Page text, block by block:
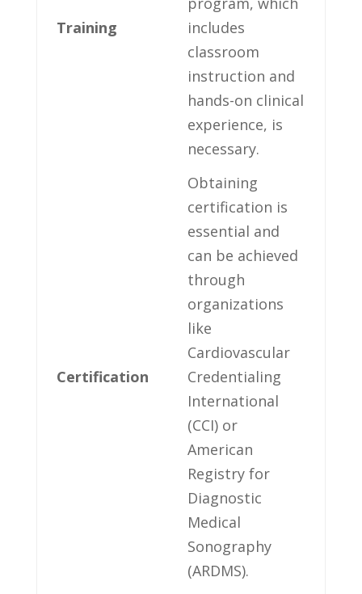
Training
includes
⁤classroom
instruction ⁢and
hands-on clinical
experience, is
necessary.
Certification
Obtaining
certification is​
essential and
can be achieved
through⁢
organizations
like
Cardiovascular⁣
Credentialing
International
(CCI) or
American
Registry for
Diagnostic
Medical
Sonography
(ARDMS).